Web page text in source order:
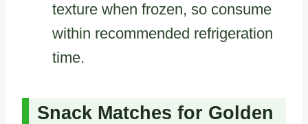
texture when frozen, so consume
within recommended refrigeration
time.
Snack Matches for Golden